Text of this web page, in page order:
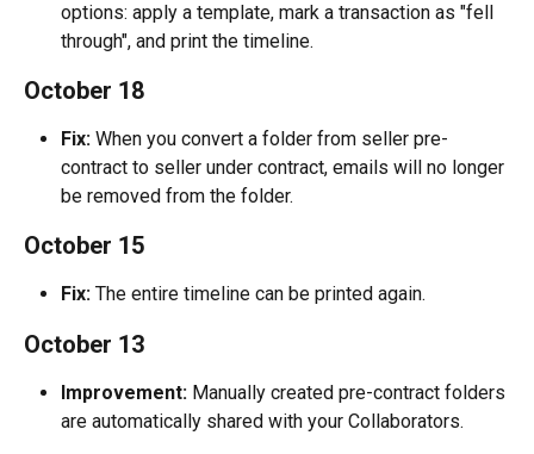
options: apply a template, mark a transaction as "fell
through", and print the timeline.
October 18
Fix: When you convert a folder from seller pre-
contract to seller under contract, emails will no longer
be removed from the folder.
October 15
Fix: The entire timeline can be printed again.
October 13
Improvement: Manually created pre-contract folders
are automatically shared with your Collaborators.